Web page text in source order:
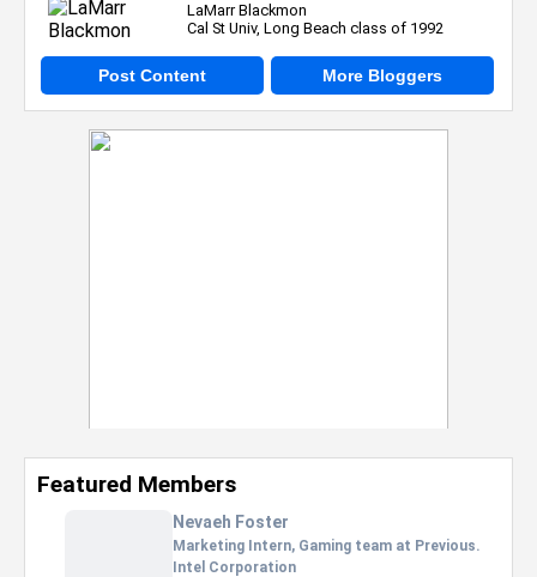
LaMarr Blackmon
Cal St Univ, Long Beach class of 1992
Post Content More Bloggers
Featured Members
Nevaeh Foster
Marketing Intern, Gaming team at Previous.
Intel Corporation